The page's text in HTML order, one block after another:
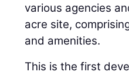
various agencies
acre site,
and amenities.
This is the first